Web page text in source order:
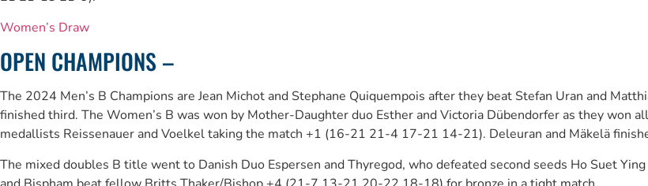
Women’s Draw
OPEN CHAMPIONS –
The 2024 Men’s B Champions are Jean Michot and Stephane Quiquempois after they beat Stefan Uran and
finished third. The Women’s B was won by Mother-Daughter duo Esther and Victoria Dübendorfer as they won
medallists Reissenauer and Voelkel taking the match +1 (16-21 21-4 17-21 14-21). Deleuran and Mäkelä
The mixed doubles B title went to Danish Duo Espersen and Thyregod, who defeated second seeds Ho Suet